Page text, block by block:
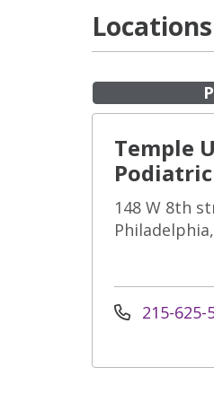
Temple
148 W 8th
215-625-